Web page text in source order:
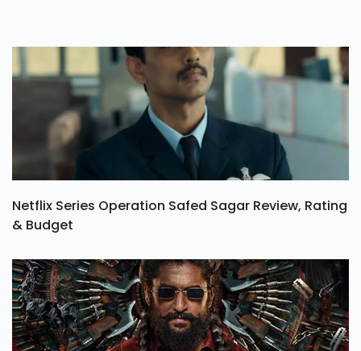
Netflix Series Operation Safed Sagar Review, Rating
& Budget